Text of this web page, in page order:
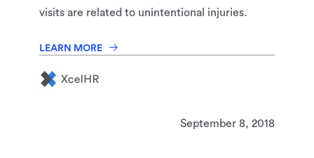
visits are related to unintentional injuries.
LEARN MORE
September 8, 2018